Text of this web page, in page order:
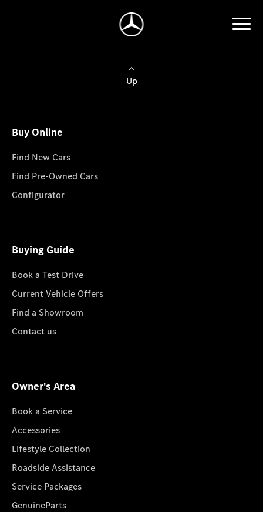
Up
Buy Online
Find New Cars
Find Pre-Owned Cars
Configurator
Buying Guide
Book a Test Drive
Current Vehicle Offers
Find a Showroom
Contact us
Owner's Area
Book a Service
Accessories
Lifestyle Collection
Roadside Assistance
Service Packages
GenuineParts